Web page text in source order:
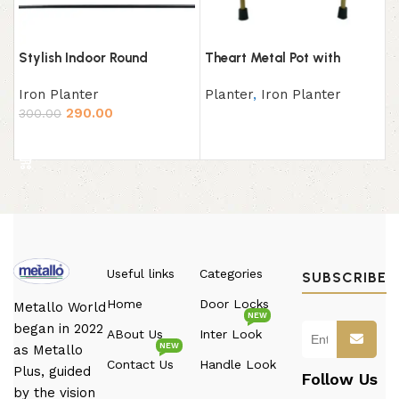
Stylish Indoor Round
Set of 3,(Pot: Gold, Stand:
Black) Plant Container Set
Iron Planter
300.00 290.00
Theart Metal Pot with
Planter, Iron Planter
Metallo World
began in 2022
as Metallo
Plus, guided
by the vision
Useful links
Home
ABout Us
Contact Us
NEW
Categories
Door Locks
Inter Look
NEW
Handle Look
Follow Us
SUBSCRIBE